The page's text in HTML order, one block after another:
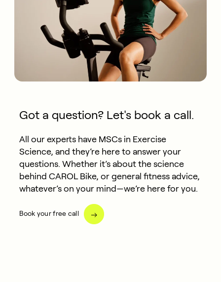
Got a question? Let's book a call.
All our experts have MSCs in Exercise
Science, and they’re here to answer your
questions. Whether it’s about the science
behind CAROL Bike, or general fitness advice,
whatever’s on your mind—we’re here for you.
Book your free call